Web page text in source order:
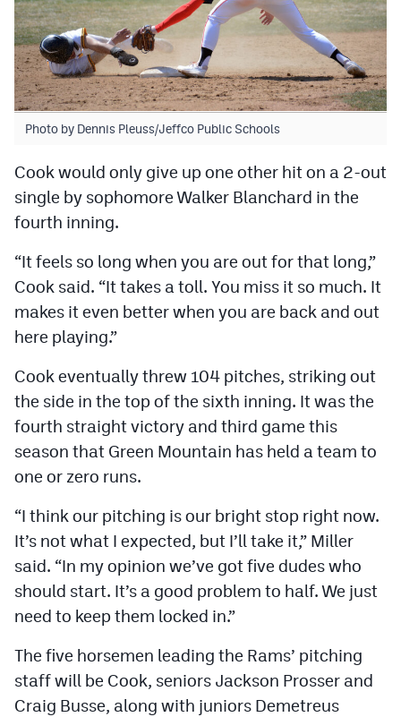
Privacy Policy
Photo by Dennis Pleuss/Jeffco Public Schools
Cook would only give up one other hit on a 2-out
single by sophomore Walker Blanchard in the
fourth inning.
“It feels so long when you are out for that long,”
Cook said. “It takes a toll. You miss it so much. It
makes it even better when you are back and out
here playing.”
Cook eventually threw 104 pitches, striking out
the side in the top of the sixth inning. It was the
fourth straight victory and third game this
season that Green Mountain has held a team to
one or zero runs.
“I think our pitching is our bright stop right now.
It’s not what I expected, but I’ll take it,” Miller
said. “In my opinion we’ve got five dudes who
should start. It’s a good problem to half. We just
need to keep them locked in.”
The five horsemen leading the Rams’ pitching
staff will be Cook, seniors Jackson Prosser and
Craig Busse, along with juniors Demetreus